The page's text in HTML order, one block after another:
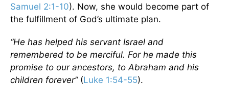
Samuel 2:1-10). Now, she would become part of
the fulfillment of God’s ultimate plan.
“He has helped his servant Israel and
remembered to be merciful. For he made this
promise to our ancestors, to Abraham and his
children forever”(Luke 1:54-55).